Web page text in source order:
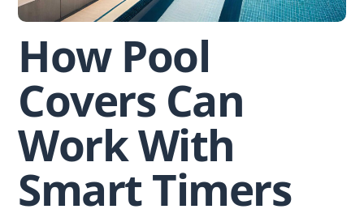
How Pool
Covers Can
Work With
Smart Timers